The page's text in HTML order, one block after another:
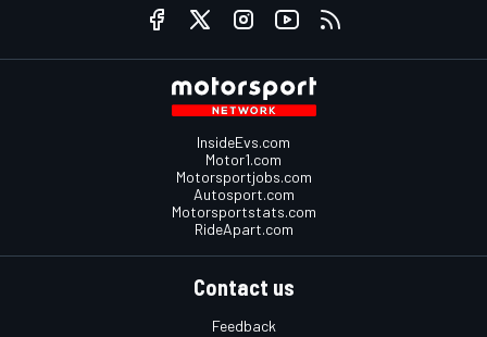
InsideEvs.com
Motor1.com
Motorsportjobs.com
Autosport.com
Motorsportstats.com
RideApart.com
Contact us
Feedback